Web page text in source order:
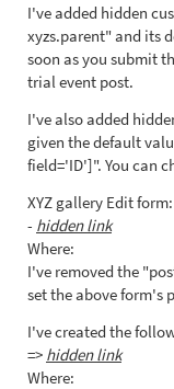
I've added hidden
xyzs.parent" and its
soon as you submit
trial event post.
I've also added
given the default
field='ID']". You can
XYZ gallery Edit form:
- hidden link
Where:
I've removed the
set the above form's
I've created the
=> hidden link
Where: